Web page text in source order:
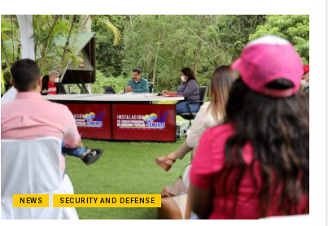
NEWS SECURITY AND DEFENSE